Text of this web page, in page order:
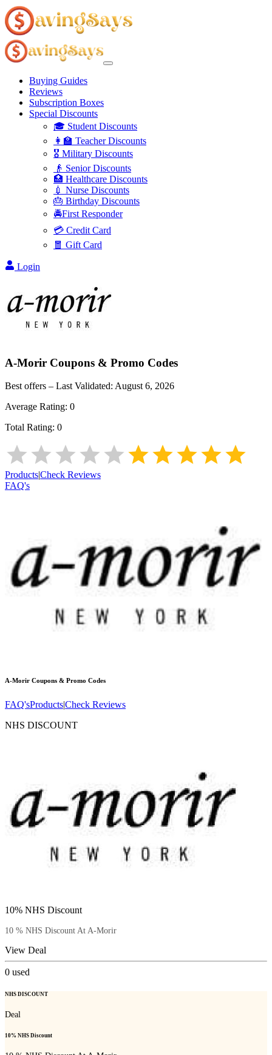
Buying Guides
Reviews
Subscription Boxes
Special Discounts
🎓 Student Discounts
👩‍🏫 Teacher Discounts
🎖️ Military Discounts
👴 Senior Discounts
🏥 Healthcare Discounts
💉 Nurse Discounts
🎂 Birthday Discounts
🚔First Responder
💳 Credit Card
🧧 Gift Card
Login
A-Morir Coupons & Promo Codes
Best offers – Last Validated: August 6, 2026
Average Rating: 0
Total Rating: 0
Products|Check Reviews
FAQ's
A-Morir Coupons & Promo Codes
FAQ'sProducts|Check Reviews
NHS DISCOUNT
10% NHS Discount
10 % NHS Discount At A-Morir
View Deal
0 used
NHS DISCOUNT
Deal
10% NHS Discount